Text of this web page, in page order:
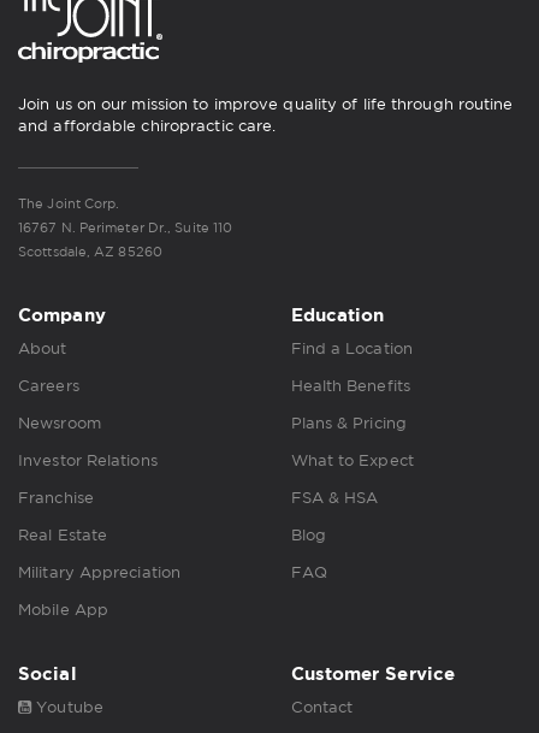
Join us on our mission to improve quality of life through routine
and affordable chiropractic care.
The Joint Corp.
16767 N. Perimeter Dr., Suite 110
Scottsdale, AZ 85260
Company
About
Careers
Newsroom
Investor Relations
Franchise
Real Estate
Military Appreciation
Mobile App
Education
Find a Location
Health Benefits
Plans & Pricing
What to Expect
FSA & HSA
Blog
FAQ
Social
Youtube
Customer Service
Contact